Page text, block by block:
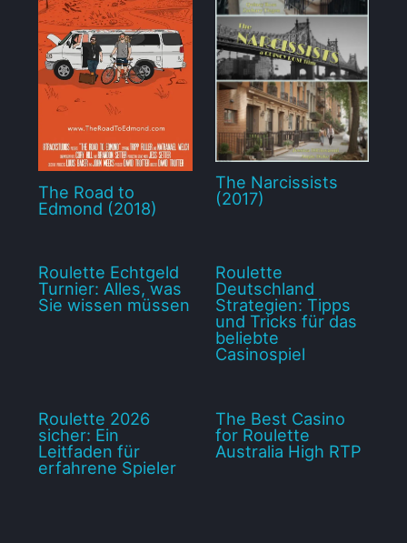
The Road to
Edmond (2018)
The Narcissists
(2017)
Roulette Echtgeld
Turnier: Alles, was
Sie wissen müssen
Roulette
Deutschland
Strategien: Tipps
und Tricks für das
beliebte
Casinospiel
Roulette 2026
sicher: Ein
Leitfaden für
erfahrene Spieler
The Best Casino
for Roulette
Australia High RTP